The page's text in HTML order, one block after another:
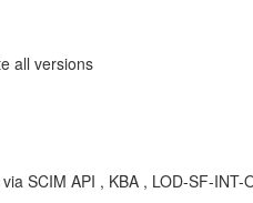
all versions
SCIM API , KBA , LOD-SF-